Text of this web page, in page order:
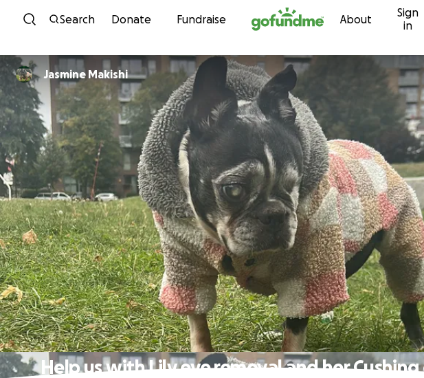
Skip to content
Search Donate Fundraise About
Sign
in
Jasmine Makishi
Help us with Lily eye removal and her Cushing